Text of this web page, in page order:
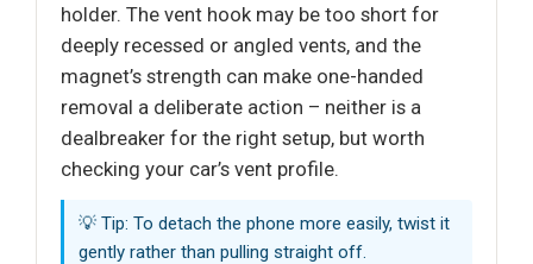
holder. The vent hook may be too short for
deeply recessed or angled vents, and the
magnet’s strength can make one-handed
removal a deliberate action – neither is a
dealbreaker for the right setup, but worth
checking your car’s vent profile.
💡 Tip: To detach the phone more easily, twist it
gently rather than pulling straight off.